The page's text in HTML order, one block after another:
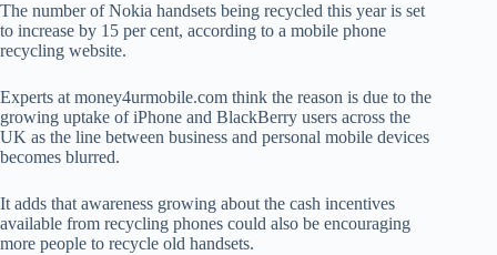
The number of Nokia handsets being recycled this year is set
to increase by 15 per cent, according to a mobile phone
recycling website.
Experts at money4urmobile.com think the reason is due to the
growing uptake of iPhone and BlackBerry users across the
UK as the line between business and personal mobile devices
becomes blurred.
It adds that awareness growing about the cash incentives
available from recycling phones could also be encouraging
more people to recycle old handsets.